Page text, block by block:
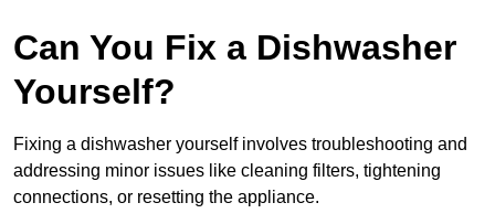
Can You Fix a Dishwasher
Yourself?
Fixing a dishwasher yourself involves troubleshooting and
addressing minor issues like cleaning filters, tightening
connections, or resetting the appliance.